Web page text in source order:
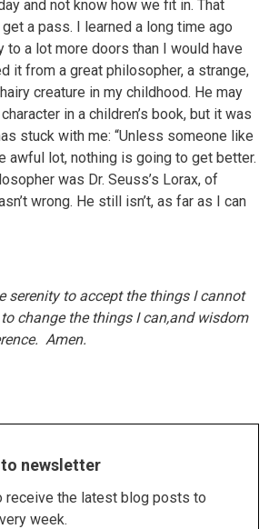
and not know how we fit in. That
get a pass. I learned a long time ago
to a lot more doors than I would have
it from a great philosopher, a strange,
creature in my childhood. He may
in a children’s book, but it was
stuck with me: “Unless someone like
awful lot, nothing is going to get better.
was Dr. Seuss’s Lorax, of
wrong. He still isn’t, as far as I can
serenity to accept the things I cannot
change the things I can,and wisdom
Amen.
newsletter
receive the latest blog posts to
week.